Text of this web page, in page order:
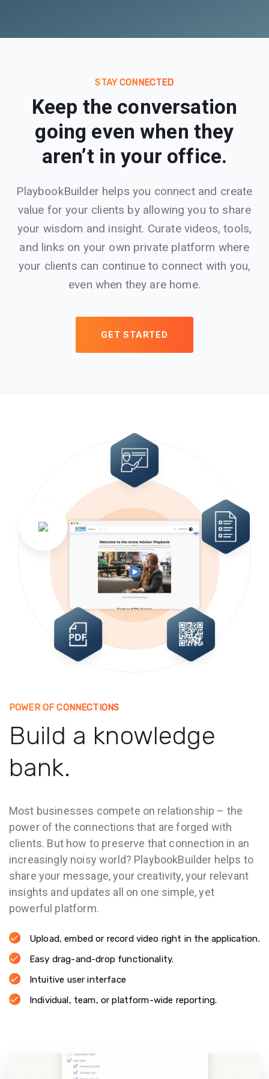
STAY CONNECTED
Keep the conversation
going even when they
aren’t in your office.
PlaybookBuilder helps you connect and create
value for your clients by allowing you to share
your wisdom and insight. Curate videos, tools,
and links on your own private platform where
your clients can continue to connect with you,
even when they are home.
GET STARTED
POWER OF CONNECTIONS
Build a knowledge
bank.
Most businesses compete on relationship – the
power of the connections that are forged with
clients. But how to preserve that connection in an
increasingly noisy world? PlaybookBuilder helps to
share your message, your creativity, your relevant
insights and updates all on one simple, yet
powerful platform.
Upload, embed or record video right in the application.
Easy drag-and-drop functionality.
Intuitive user interface
Individual, team, or platform-wide reporting.